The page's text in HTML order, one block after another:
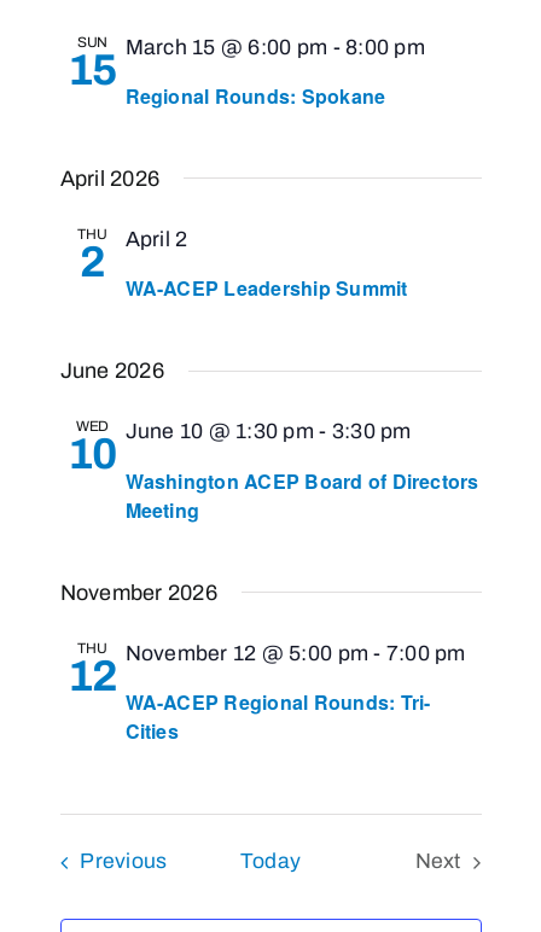
SUN
15
Regional Rounds: Spokane
March 15 @ 6:00 pm -8:00 pm
April 2026
THU
2
WA-ACEP Leadership Summit
April 2
June 2026
WED
10
Washington ACEP Board of Directors
Meeting
June 10 @ 1:30 pm - 3:30 pm
November 2026
THU
12
WA-ACEP Regional Rounds: Tri-
Cities
November 12 @ 5:00 pm - 7:00 pm
PreviousEvents Today
Next